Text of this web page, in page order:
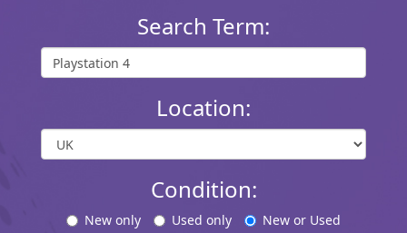
Search Term:
Location:
Condition:
New only Used only
New or Used